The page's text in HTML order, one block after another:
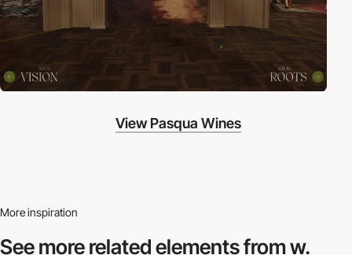
View Pasqua Wines
More inspiration
See more relatedelements from w.